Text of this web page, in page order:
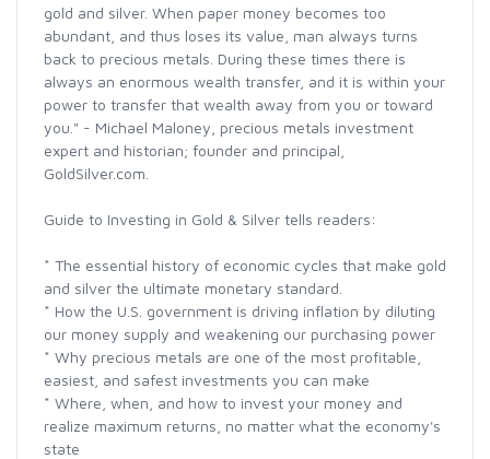
gold and silver. When paper money becomes too
abundant, and thus loses its value, man always turns
back to precious metals. During these times there is
always an enormous wealth transfer, and it is within your
power to transfer that wealth away from you or toward
you." - Michael Maloney, precious metals investment
expert and historian; founder and principal,
GoldSilver.com.
Guide to Investing in Gold & Silver tells readers:
* The essential history of economic cycles that make gold
and silver the ultimate monetary standard.
* How the U.S. government is driving inflation by diluting
our money supply and weakening our purchasing power
* Why precious metals are one of the most profitable,
easiest, and safest investments you can make
* Where, when, and how to invest your money and
realize maximum returns, no matter what the economy's
state